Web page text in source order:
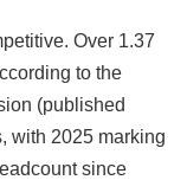
Over 1.37
to the
(published
with 2025 marking
since